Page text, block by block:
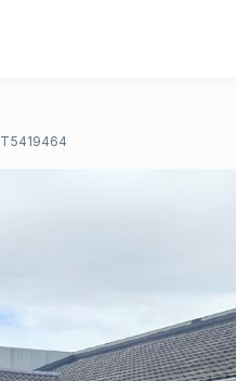
T5419464